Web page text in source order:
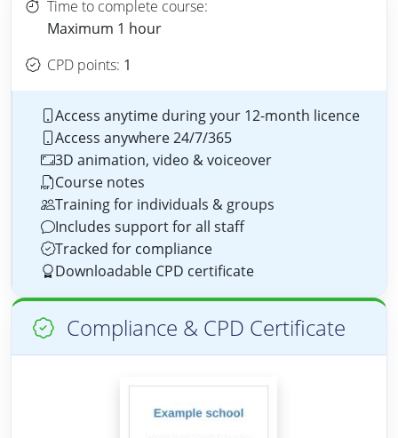
Time to complete course:
Maximum 1 hour
CPD points: 1
Access anytime during your 12-month licence
Access anywhere 24/7/365
3D animation, video & voiceover
Course notes
Training for individuals & groups
Includes support for all staff
Tracked for compliance
Downloadable CPD certificate
Compliance & CPD Certificate